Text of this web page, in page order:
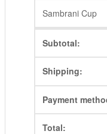
Sambrani Cup
Subtotal:
Shipping:
Payment
Total: